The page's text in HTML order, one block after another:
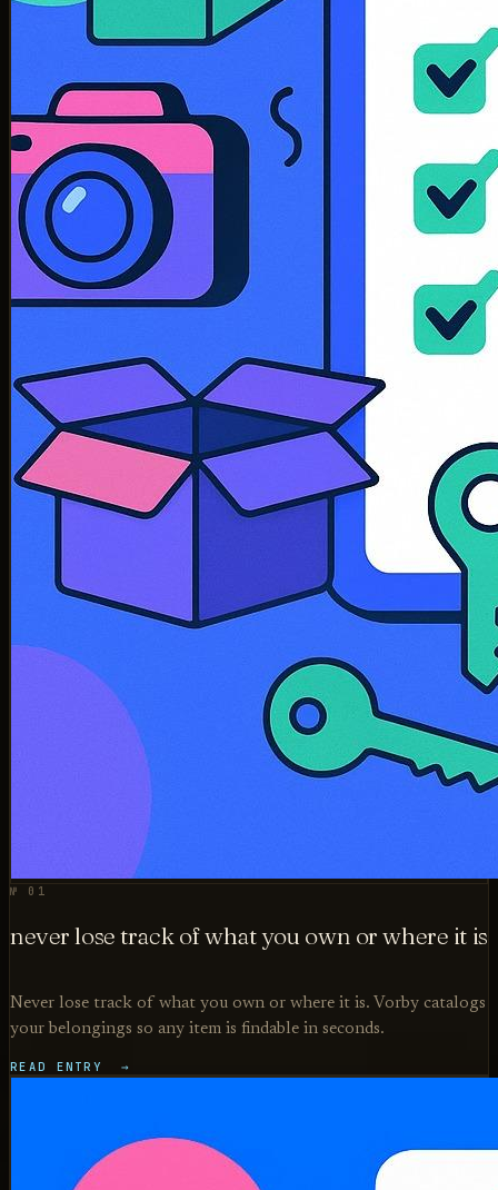
№ 01
never lose track of what you own or where it is
Never lose track of what you own or where it is. Vorby catalogs
your belongings so any item is findable in seconds.
READ ENTRY →